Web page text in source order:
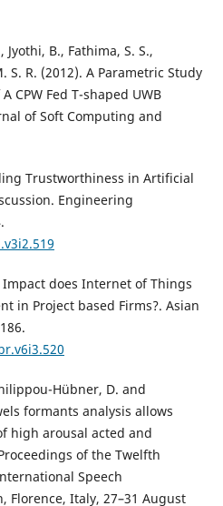
Jyothi, B., Fathima, S. S.,
S. R. (2012). A Parametric Study
CPW Fed T-shaped UWB
of Soft Computing and
Trustworthiness in Artificial
Engineering
does Internet of Things
in Project based Firms?. Asian
Hübner, D. and
formants analysis allows
high arousal acted and
of the Twelfth
Speech
Florence, Italy, 27–31 August